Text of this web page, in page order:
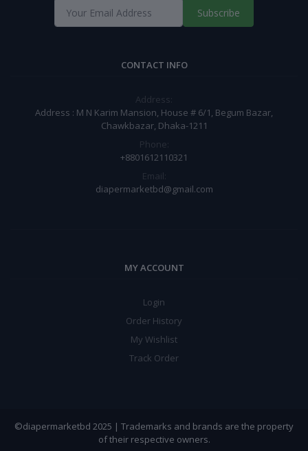
Subscribe
CONTACT INFO
Address:
Address : M N Karim Mansion, House # 6/1, Begum Bazar,
Chawkbazar, Dhaka-1211
Phone:
+8801612110321
Email:
diapermarketbd@gmail.com
MY ACCOUNT
Login
Order History
My Wishlist
Track Order
©diapermarketbd 2025 | Trademarks and brands are the property
of their respective owners.